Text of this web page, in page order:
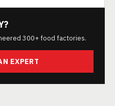
300+ food factories.
EXPERT